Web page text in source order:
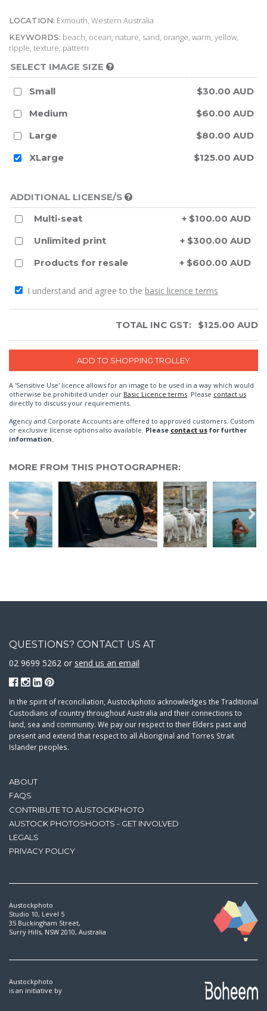
LOCATION: Exmouth, Western Australia
KEYWORDS: beach, ocean, nature, sand, orange, warm, yellow,
ripple, texture, pattern
SELECT IMAGE SIZE
Small
$30.00 AUD
Medium
$60.00 AUD
Large
$80.00 AUD
XLarge
$125.00 AUD
ADDITIONAL LICENSE/S
Multi-seat
+ $100.00 AUD
Unlimited print
+ $300.00 AUD
Products for resale
+ $600.00 AUD
I understand and agree to the basic licence terms
TOTAL INC GST: $125.00 AUD
A 'Sensitive Use' licence allows for an image to be used in a way which would
otherwise be prohibited under our Basic Licence terms . Please contact us
directly to discuss your requirements.
Agency and Corporate Accounts are offered to approved customers. Custom
or exclusive license options also available. Please contact us for further
information.
MORE FROM THIS PHOTOGRAPHER:
ABOUT
FAQS
CONTRIBUTE TO AUSTOCKPHOTO
AUSTOCK PHOTOSHOOTS - GET INVOLVED
LEGALS
PRIVACY POLICY
QUESTIONS? CONTACT US AT
02 9699 5262 or send us an email
In the spirit of reconciliation, Austockphoto acknowledges the Traditional
Custodians of country throughout Australia and their connections to
land, sea and community. We pay our respect to their Elders past and
present and extend that respect to all Aboriginal and Torres Strait
Islander peoples.
Austockphoto
Studio 10, Level 5
35 Buckingham Street,
Surry Hills, NSW 2010, Australia
Austockphoto
is an initiative by